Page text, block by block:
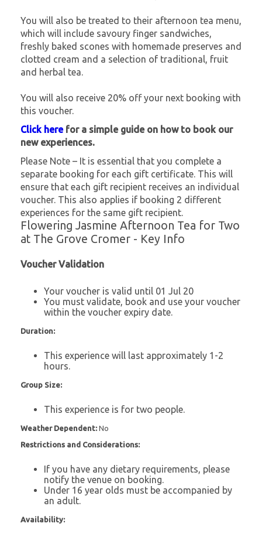
You will also be treated to their afternoon tea menu,
which will include savoury finger sandwiches,
freshly baked scones with homemade preserves and
clotted cream and a selection of traditional, fruit
and herbal tea.
You will also receive 20% off your next booking with
this voucher.
Click herefor a simple guide on how to book our
new experiences.
Please Note – It is essential that you complete a
separate booking for each gift certificate. This will
ensure that each gift recipient receives an individual
voucher. This also applies if booking 2 different
experiences for the same gift recipient.
Flowering Jasmine Afternoon Tea for Two
at The Grove Cromer - Key Info
Voucher Validation
Your voucher is valid until 01 Jul 20
You must validate, book and use your voucher
within the voucher expiry date.
Duration:
This experience will last approximately 1-2
hours.
Group Size:
This experience is for two people.
Weather Dependent: No
Restrictions and Considerations:
If you have any dietary requirements, please
notify the venue on booking.
Under 16 year olds must be accompanied by
an adult.
Availability: